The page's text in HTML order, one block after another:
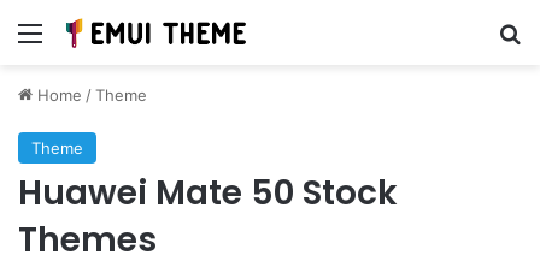
Menu
Home /Theme
Theme
Huawei Mate 50 Stock
Themes